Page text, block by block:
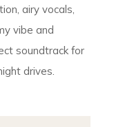
airy vocals,
vibe and
soundtrack for
drives.